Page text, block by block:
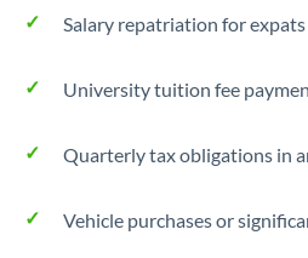
Salary repatriation for
University tuition fee
Quarterly tax obligations in
Vehicle purchases or